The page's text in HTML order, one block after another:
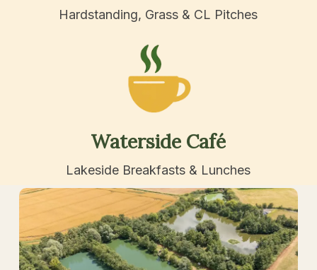
Hardstanding, Grass & CL Pitches
Waterside Café
Lakeside Breakfasts & Lunches